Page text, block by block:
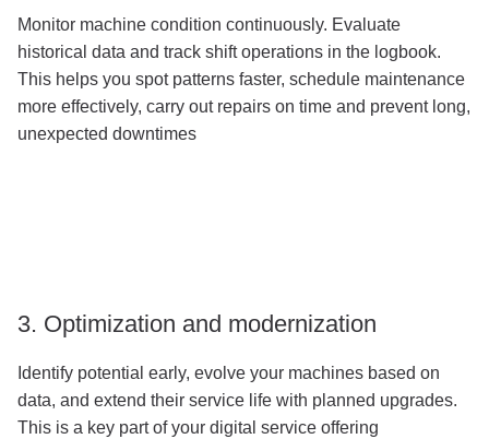
Monitor machine condition continuously. Evaluate
historical data and track shift operations in the logbook.
This helps you spot patterns faster, schedule maintenance
more effectively, carry out repairs on time and prevent long,
unexpected downtimes
3. Optimization and modernization
Identify potential early, evolve your machines based on
data, and extend their service life with planned upgrades.
This is a key part of your digital service offering